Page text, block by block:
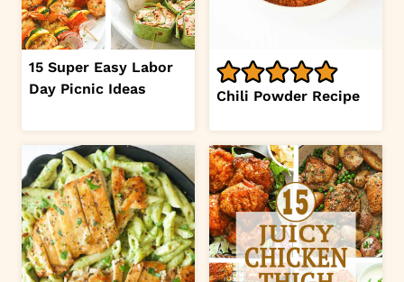
15 Super Easy Labor
Day Picnic Ideas
Chili Powder Recipe